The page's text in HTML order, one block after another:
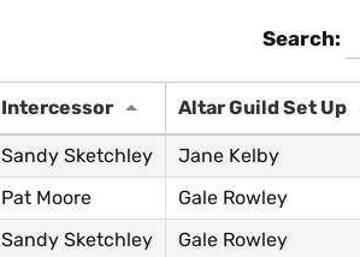
Search:
Intercessor Altar Guild Set Up
Sandy Sketchley Jane Kelby
Pat Moore Gale Rowley
Sandy Sketchley Gale Rowley